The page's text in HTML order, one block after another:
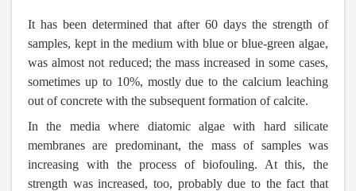
It has been determined that after 60 days the strength of
samples, kept in the medium with blue or blue-green algae,
was almost not reduced; the mass increased in some cases,
sometimes up to 10%, mostly due to the calcium leaching
out of concrete with the subsequent formation of calcite.
In the media where diatomic algae with hard silicate
membranes are predominant, the mass of samples was
increasing with the process of biofouling. At this, the
strength was increased, too, probably due to the fact that